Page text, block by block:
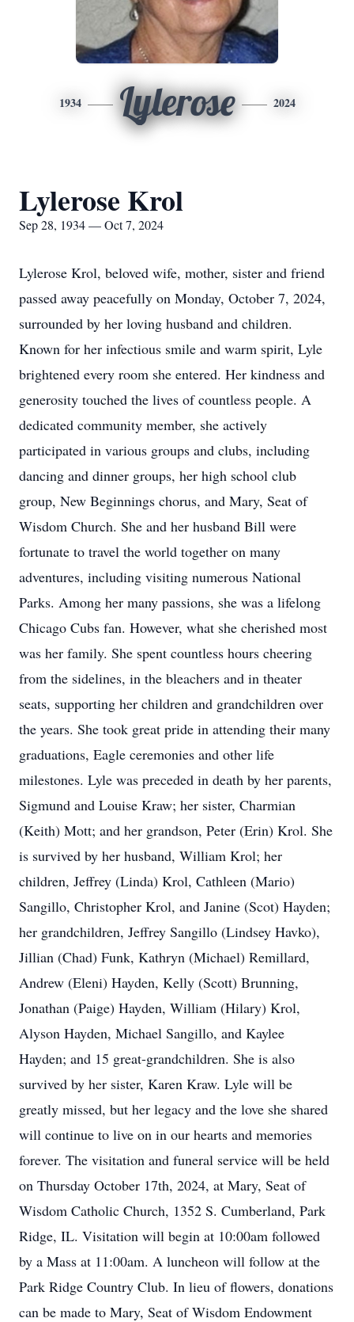
1934 Lylerose 2024
Lylerose Krol
Sep 28, 1934 — Oct 7, 2024
Lylerose Krol, beloved wife, mother, sister and friend
passed away peacefully on Monday, October 7, 2024,
surrounded by her loving husband and children.
Known for her infectious smile and warm spirit, Lyle
brightened every room she entered. Her kindness and
generosity touched the lives of countless people. A
dedicated community member, she actively
participated in various groups and clubs, including
dancing and dinner groups, her high school club
group, New Beginnings chorus, and Mary, Seat of
Wisdom Church. She and her husband Bill were
fortunate to travel the world together on many
adventures, including visiting numerous National
Parks. Among her many passions, she was a lifelong
Chicago Cubs fan. However, what she cherished most
was her family. She spent countless hours cheering
from the sidelines, in the bleachers and in theater
seats, supporting her children and grandchildren over
the years. She took great pride in attending their many
graduations, Eagle ceremonies and other life
milestones. Lyle was preceded in death by her parents,
Sigmund and Louise Kraw; her sister, Charmian
(Keith) Mott; and her grandson, Peter (Erin) Krol. She
is survived by her husband, William Krol; her
children, Jeffrey (Linda) Krol, Cathleen (Mario)
Sangillo, Christopher Krol, and Janine (Scot) Hayden;
her grandchildren, Jeffrey Sangillo (Lindsey Havko),
Jillian (Chad) Funk, Kathryn (Michael) Remillard,
Andrew (Eleni) Hayden, Kelly (Scott) Brunning,
Jonathan (Paige) Hayden, William (Hilary) Krol,
Alyson Hayden, Michael Sangillo, and Kaylee
Hayden; and 15 great-grandchildren. She is also
survived by her sister, Karen Kraw. Lyle will be
greatly missed, but her legacy and the love she shared
will continue to live on in our hearts and memories
forever. The visitation and funeral service will be held
on Thursday October 17th, 2024, at Mary, Seat of
Wisdom Catholic Church, 1352 S. Cumberland, Park
Ridge, IL. Visitation will begin at 10:00am followed
by a Mass at 11:00am. A luncheon will follow at the
Park Ridge Country Club. In lieu of flowers, donations
can be made to Mary, Seat of Wisdom Endowment